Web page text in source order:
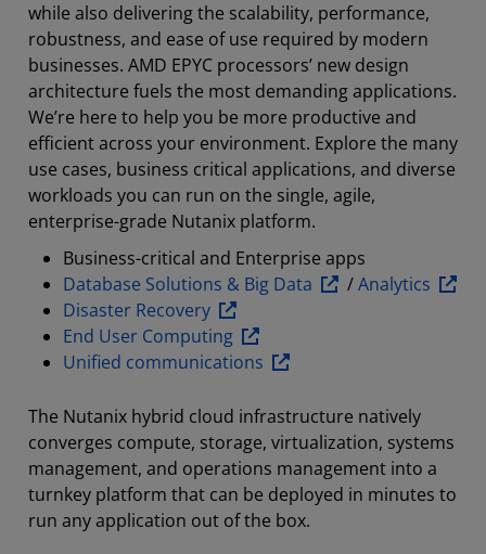
while also delivering the scalability, performance,
robustness, and ease of use required by modern
businesses. AMD EPYC processors’ new design
architecture fuels the most demanding applications.
We’re here to help you be more productive and
efficient across your environment. Explore the many
use cases, business critical applications, and diverse
workloads you can run on the single, agile,
enterprise-grade Nutanix platform.
Business-critical and Enterprise apps
Database Solutions & Big Data
/Analytics
Disaster Recovery
End User Computing
Unified communications
The Nutanix hybrid cloud infrastructure natively
converges compute, storage, virtualization, systems
management, and operations management into a
turnkey platform that can be deployed in minutes to
run any application out of the box.